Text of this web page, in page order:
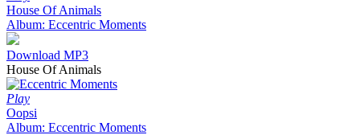
House Of Animals
Album: Eccentric Moments
Download MP3
House Of Animals
Play
Oopsi
Album: Eccentric Moments